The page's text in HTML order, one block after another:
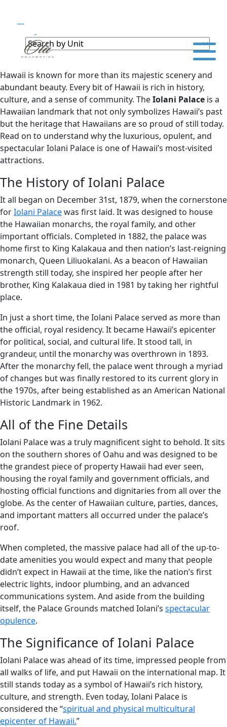
Hawaii is known for more than its majestic scenery and
abundant beauty. Every bit of Hawaii is rich in history,
culture, and a sense of community. TheIolani Palace is a
Hawaiian landmark that not only symbolizes Hawaii’s past
but the heritage that Hawaiians are so proud of still today.
Read on to understand why the luxurious, opulent, and
spectacular Iolani Palace is one of Hawaii’s most-visited
attractions.
The History of Iolani Palace
It all began on December 31st, 1879, when the cornerstone
forIolani Palacewas first laid. It was designed to house
the Hawaiian monarchs, the royal family, and other
important officials. Completed in 1882, the palace was
home first to King Kalakaua and then nation’s last-reigning
monarch, Queen Liliuokalani. As a beacon of Hawaiian
strength still today, she inspired her people after her
brother, King Kalakaua died in 1981 by taking her rightful
place.
In just a short time, the Iolani Palace served as more than
the official, royal residency. It became Hawaii’s epicenter
for political, social, and cultural life. It stood tall, in
grandeur, until the monarchy was overthrown in 1893.
After the monarchy fell, the palace went through a myriad
of changes but was finally restored to its current glory in
the 1970s, after being established as an American National
Historic Landmark in 1962.
All of the Fine Details
Iolani Palace was a truly magnificent sight to behold. It sits
on the southern shores of Oahu and was designed to be
the grandest piece of property Hawaii had ever seen,
housing the royal family and government officials, and
hosting official functions and dignitaries from all over the
globe. As the center of Hawaiian culture, parties, dances,
and important matters all occurred under the palace’s
roof.
When completed, the massive palace had all of the up-to-
date amenities you would expect and many that people
didn’t expect in Hawaii at the time, like the nation’s first
electric lights, indoor plumbing, and an advanced
communications system. And aside from the building
itself, the Palace Grounds matched Iolani’s spectacular
opulence.
The Significance of Iolani Palace
Iolani Palace was ahead of its time, impressed people from
all walks of life, and put Hawaii on the international map. It
still stands today as a symbol of Hawaii’s rich history,
culture, and strength. Even today, Iolani Palace is
considered the “spiritual and physical multicultural
epicenter of Hawaii.”